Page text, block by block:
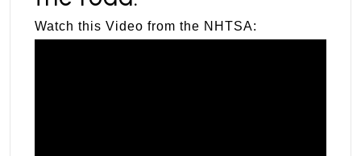
Watch this Video from the NHTSA: